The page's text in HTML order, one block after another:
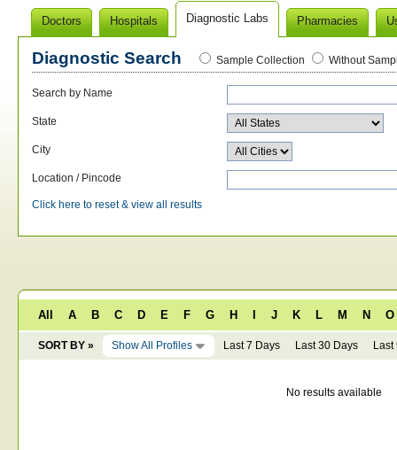
Doctors Hospitals Diagnostic Labs Pharmacies
Diagnostic Search Sample Collection Without
Search by Name
State
City
Location / Pincode
Click here to reset & view all results
All A B C D E F G H J K L M N O
SORT BY » Show All Profiles Last 7 Days Last 30 Days Last
No results available